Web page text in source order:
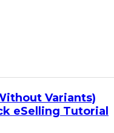
Variants)
eSelling Tutorial